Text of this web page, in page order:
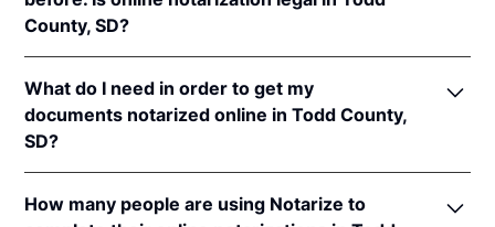
County, SD?
in South Dakota because of interstate recognition.
Even though South Dakota does not have a remote
online notarization (RON) law, South Dakota
recognizes notarizations that are properly
performed by notaries of other states. Therefore, an
What do I need in order to get my
documents notarized online in Todd County,
SD?
Dakota, you'll need the following:
How many people are using Notarize to